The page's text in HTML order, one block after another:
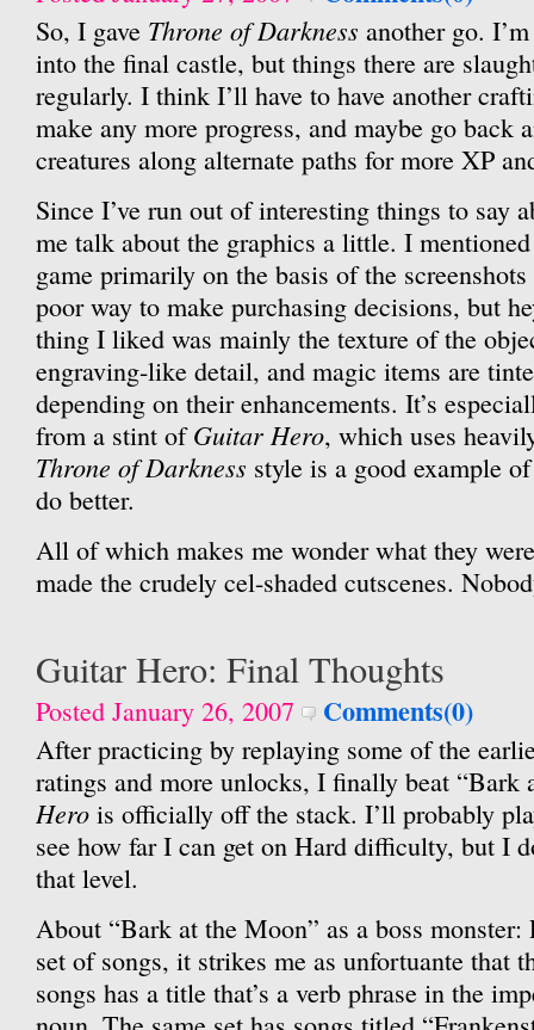
So, I gave Throne of Darkness another go.
into the final castle, but things there are
regularly. I think I’ll have to have another
make any more progress, and maybe go back
creatures along alternate paths for more XP
Since I’ve run out of interesting things to say
me talk about the graphics a little. I
game primarily on the basis of the
poor way to make purchasing decisions, but
thing I liked was mainly the texture of the
engraving-like detail, and magic items are
depending on their enhancements. It’s
from a stint ofGuitar Hero, which uses
Throne of Darkness style is a good example
do better.
All of which makes me wonder what they
made the crudely cel-shaded cutscenes.
Guitar Hero: Final Thoughts
Posted January 26, 2007 Comments(0)
After practicing by replaying some of the
ratings and more unlocks, I finally beat
Hero is officially off the stack. I’ll probably
see how far I can get on Hard difficulty, but I
that level.
About “Bark at the Moon” as a boss
set of songs, it strikes me as unfortuante that
songs has a title that’s a verb phrase in the